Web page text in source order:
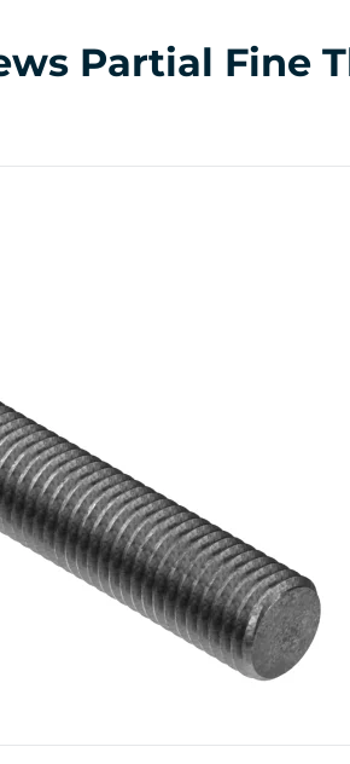
Partial Fine